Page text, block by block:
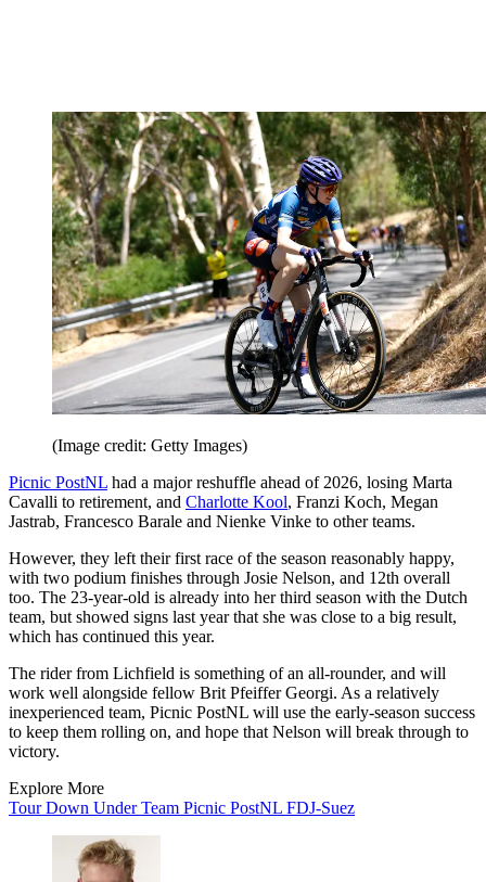
(Image credit: Getty Images)
Picnic PostNL had a major reshuffle ahead of 2026, losing Marta
Cavalli to retirement, and Charlotte Kool, Franzi Koch, Megan
Jastrab, Francesco Barale and Nienke Vinke to other teams.
However, they left their first race of the season reasonably happy,
with two podium finishes through Josie Nelson, and 12th overall
too. The 23-year-old is already into her third season with the Dutch
team, but showed signs last year that she was close to a big result,
which has continued this year.
The rider from Lichfield is something of an all-rounder, and will
work well alongside fellow Brit Pfeiffer Georgi. As a relatively
inexperienced team, Picnic PostNL will use the early-season success
to keep them rolling on, and hope that Nelson will break through to
victory.
Explore More
Tour Down UnderTeam Picnic PostNL FDJ-Suez